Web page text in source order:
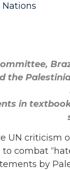
the
in
UN criticism
combat
by